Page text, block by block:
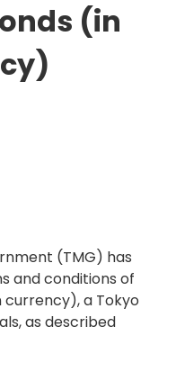
(in
(TMG) has
and conditions of
currency), a Tokyo
as described